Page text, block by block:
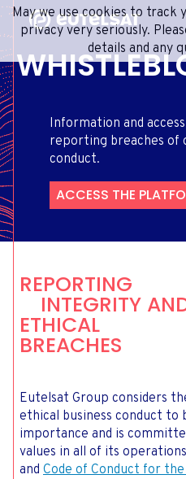
Content
Menu
Footer
SATELLITE SERVICES
GROUP
INVESTORS
MEDIA
GET IN TOUCH
EXTRANET
ONEWEB LEO
FRENCH
PORTUGUESE
SPANISH
Information and
reporting breaches of
conduct.
ACCESS THE
REPORTING
INTEGRITY
ETHICAL
BREACHES
Eutelsat Group considers
ethical business conduct to
importance and is
values in all of its
and Code of Conduct for
May we use cookies to track
privacy very seriously.
details and any